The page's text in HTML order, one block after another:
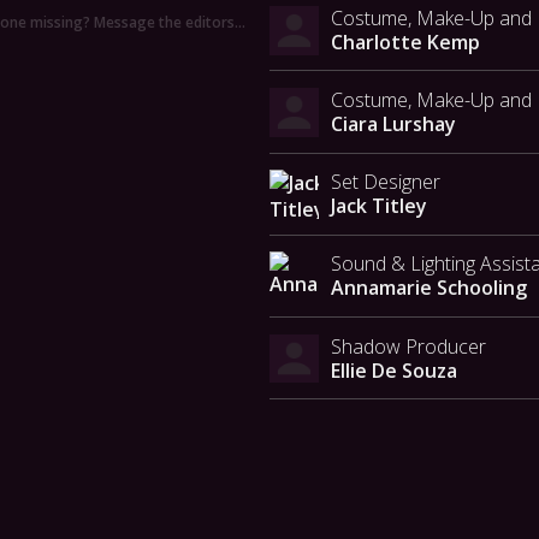
missing? Message the editors…
Costume, Make-Up
Charlotte Kemp
Costume, Make-Up
Ciara Lurshay
Set Designer
Jack Titley
Sound & Lighting
Annamarie Schooling
Shadow Producer
Ellie De Souza